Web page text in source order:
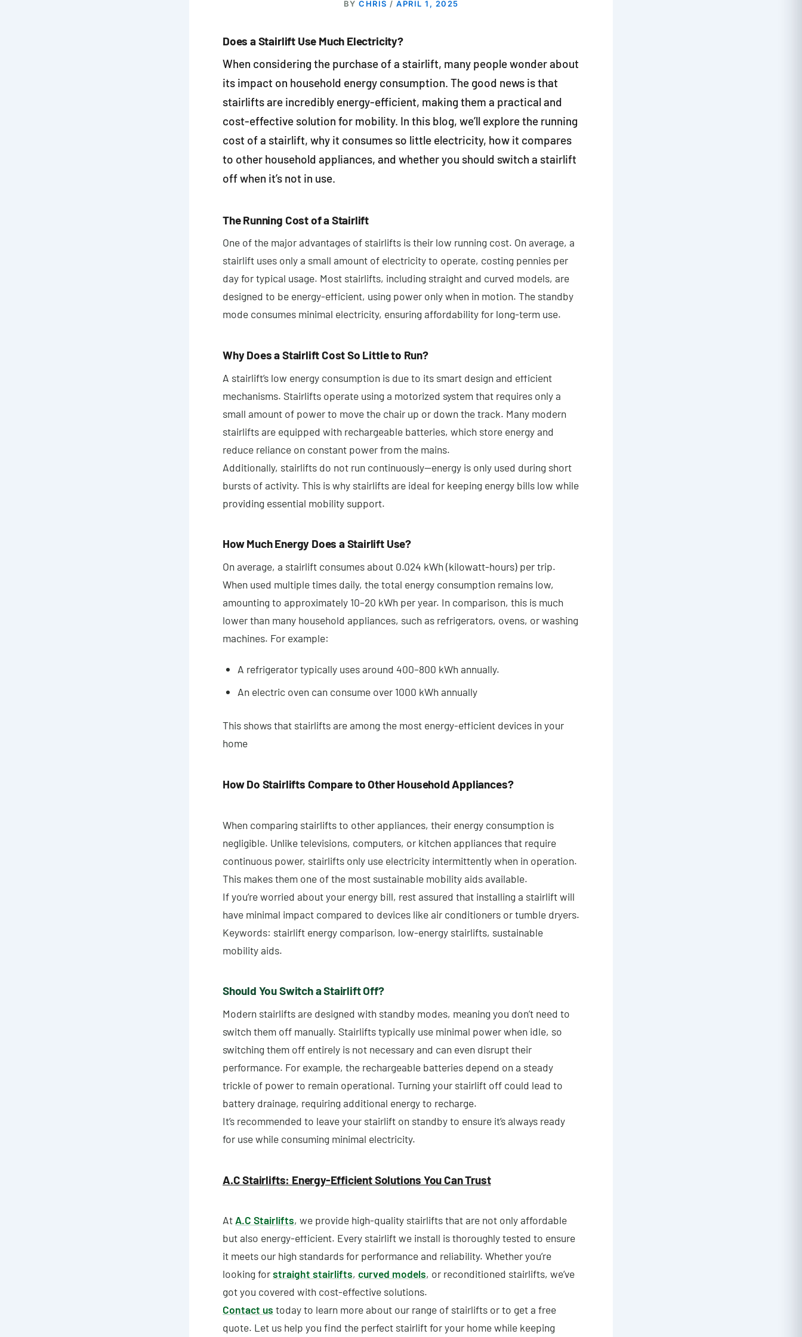
BY CHRIS / APRIL 1, 2025
Does a Stairlift Use Much Electricity?
When considering the purchase of a stairlift, many people wonder about
its impact on household energy consumption. The good news is that
stairlifts are incredibly energy-efficient, making them a practical and
cost-effective solution for mobility. In this blog, we’ll explore the running
cost of a stairlift, why it consumes so little electricity, how it compares
to other household appliances, and whether you should switch a stairlift
off when it’s not in use.
The Running Cost of a Stairlift
One of the major advantages of stairlifts is their low running cost. On average, a
stairlift uses only a small amount of electricity to operate, costing pennies per
day for typical usage. Most stairlifts, including straight and curved models, are
designed to be energy-efficient, using power only when in motion. The standby
mode consumes minimal electricity, ensuring affordability for long-term use.
Why Does a Stairlift Cost So Little to Run?
A stairlift’s low energy consumption is due to its smart design and efficient
mechanisms. Stairlifts operate using a motorized system that requires only a
small amount of power to move the chair up or down the track. Many modern
stairlifts are equipped with rechargeable batteries, which store energy and
reduce reliance on constant power from the mains.
Additionally, stairlifts do not run continuously—energy is only used during short
bursts of activity. This is why stairlifts are ideal for keeping energy bills low while
providing essential mobility support.
How Much Energy Does a Stairlift Use?
On average, a stairlift consumes about 0.024 kWh (kilowatt-hours) per trip.
When used multiple times daily, the total energy consumption remains low,
amounting to approximately 10–20 kWh per year. In comparison, this is much
lower than many household appliances, such as refrigerators, ovens, or washing
machines. For example:
A refrigerator typically uses around 400–800 kWh annually.
An electric oven can consume over 1000 kWh annually
This shows that stairlifts are among the most energy-efficient devices in your
home
How Do Stairlifts Compare to Other Household Appliances?
When comparing stairlifts to other appliances, their energy consumption is
negligible. Unlike televisions, computers, or kitchen appliances that require
continuous power, stairlifts only use electricity intermittently when in operation.
This makes them one of the most sustainable mobility aids available.
If you’re worried about your energy bill, rest assured that installing a stairlift will
have minimal impact compared to devices like air conditioners or tumble dryers.
Keywords: stairlift energy comparison, low-energy stairlifts, sustainable
mobility aids.
Should You Switch a Stairlift Off?
Modern stairlifts are designed with standby modes, meaning you don’t need to
switch them off manually. Stairlifts typically use minimal power when idle, so
switching them off entirely is not necessary and can even disrupt their
performance. For example, the rechargeable batteries depend on a steady
trickle of power to remain operational. Turning your stairlift off could lead to
battery drainage, requiring additional energy to recharge.
It’s recommended to leave your stairlift on standby to ensure it’s always ready
for use while consuming minimal electricity.
A.C Stairlifts: Energy-Efficient Solutions You Can Trust
At A.C Stairlifts, we provide high-quality stairlifts that are not only affordable
but also energy-efficient. Every stairlift we install is thoroughly tested to ensure
it meets our high standards for performance and reliability. Whether you’re
looking forstraight stairlifts, curved models, or reconditioned stairlifts, we’ve
got you covered with cost-effective solutions.
Contact us today to learn more about our range of stairlifts or to get a free
quote. Let us help you find the perfect stairlift for your home while keeping